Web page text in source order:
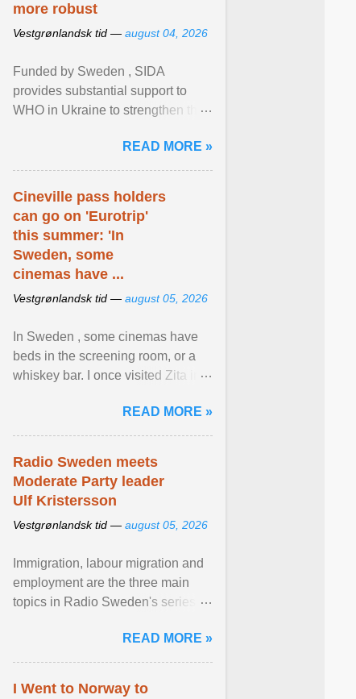
more robust
Vestgrønlandsk tid — august 04, 2026
Funded by Sweden , SIDA
provides substantial support to
WHO in Ukraine to strengthen the
diseases, ensure a safe ... View
article...
READ MORE »
Cineville pass holders
can go on 'Eurotrip'
this summer: 'In
Sweden, some
cinemas have ...
Vestgrønlandsk tid — august 05, 2026
In Sweden , some cinemas have
beds in the screening room, or a
whiskey bar. I once visited Zita in
adult cinema ... View article...
READ MORE »
Radio Sweden meets
Moderate Party leader
Ulf Kristersson
Vestgrønlandsk tid — august 05, 2026
Immigration, labour migration and
employment are the three main
topics in Radio Sweden's series of
figures of ... View article...READ MORE »
I Went to Norway to